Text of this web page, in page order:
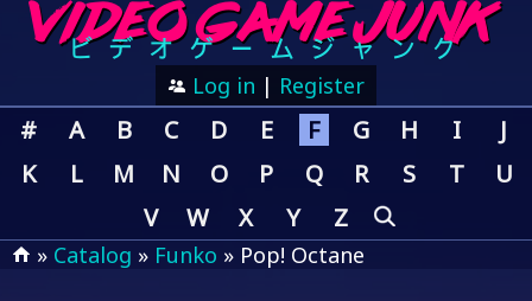
Log in | Register
# A B C D E F G H I
J
K
L M N O P Q R S T
U
V
W X Y Z
» Catalog » Funko » Pop! Octane